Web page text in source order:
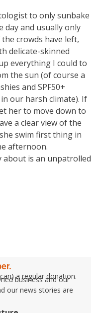
to only sunbake
day and usually only
crowds have left,
delicate-skinned
everything I could to
the sun (of course a
and SPF50+
our harsh climate). If
her to move down to
a clear view of the
swim first thing in
afternoon.
about is an unpatrolled
a regular donation.
business and our
our news stories are